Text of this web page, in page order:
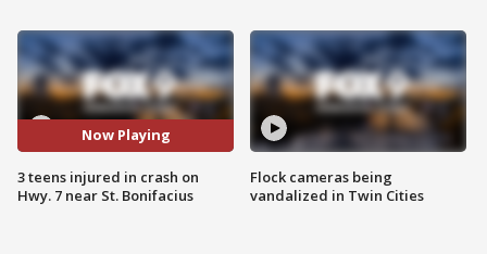
Now Playing
3 teens injured in crash on
Hwy. 7 near St. Bonifacius
Flock cameras being
vandalized in Twin Cities